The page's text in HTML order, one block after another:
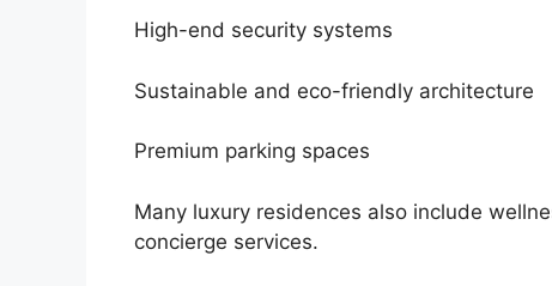
High-end security systems
Sustainable and eco-friendly architecture
Premium parking spaces
Many luxury residences also include
concierge services.